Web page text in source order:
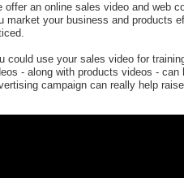
offer an online sales video and web
market your business and products
could use your sales video for
- along with products videos -
campaign can really help